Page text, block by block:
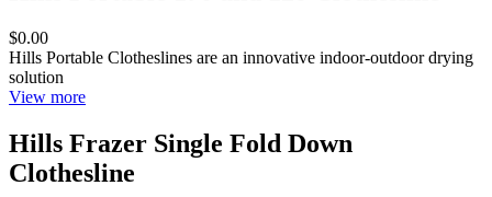
$0.00
Hills Portable Clotheslines are an innovative indoor-outdoor drying
solution
View more
Hills Frazer Single Fold Down
Clothesline